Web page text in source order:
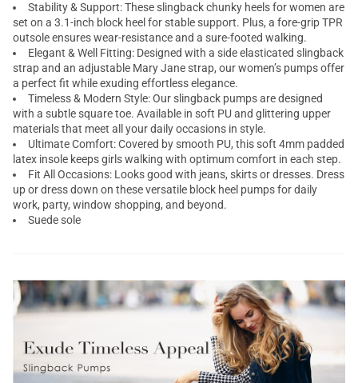
Stability & Support: These slingback chunky heels for women are
set on a 3.1-inch block heel for stable support. Plus, a fore-grip TPR
outsole ensures wear-resistance and a sure-footed walking.
Elegant & Well Fitting: Designed with a side elasticated slingback
strap and an adjustable Mary Jane strap, our women’s pumps offer
a perfect fit while exuding effortless elegance.
Timeless & Modern Style: Our slingback pumps are designed
with a subtle square toe. Available in soft PU and glittering upper
materials that meet all your daily occasions in style.
Ultimate Comfort: Covered by smooth PU, this soft 4mm padded
latex insole keeps girls walking with optimum comfort in each step.
Fit All Occasions: Looks good with jeans, skirts or dresses. Dress
up or dress down on these versatile block heel pumps for daily
work, party, window shopping, and beyond.
Suede sole